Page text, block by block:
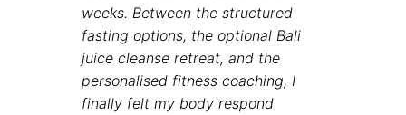
weeks. Between the structured
fasting options, the optional Bali
juice cleanse retreat, and the
personalised fitness coaching, I
finally felt my body respond